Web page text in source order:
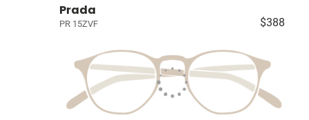
Prada
PR 15ZVF $388